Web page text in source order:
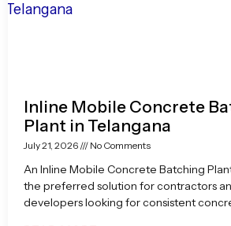
Inline Mobile Concrete
Plant in Telangana
July 21, 2026 No Comments
An Inline Mobile Concrete Batching
the preferred solution for contractors
developers looking for consistent